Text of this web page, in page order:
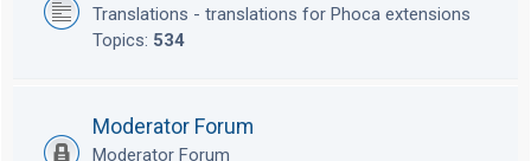
Translations - translations for Phoca extensions
Topics: 534
Moderator Forum
Moderator Forum